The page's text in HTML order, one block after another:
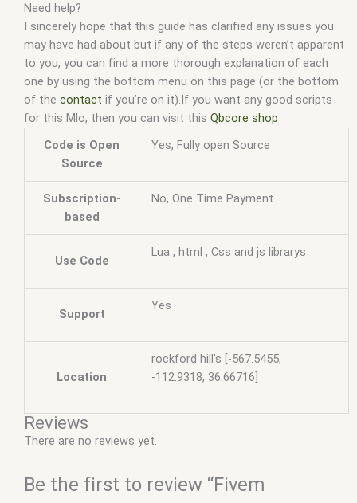
Need help?
I sincerely hope that this guide has clarified any issues you
may have had about but if any of the steps weren’t apparent
to you, you can find a more thorough explanation of each
one by using the bottom menu on this page (or the bottom
of the contact if you’re on it).If you want any good scripts
for this Mlo, then you can visit this Qbcore shop
Code is Open
Source
Yes, Fully open Source
Subscription-
based
No, One Time Payment
Use Code
Lua , html , Css and js librarys
Support
Yes
Location
rockford hill's [-567.5455,
-112.9318, 36.66716]
Reviews
There are no reviews yet.
Be the first to review “Fivem